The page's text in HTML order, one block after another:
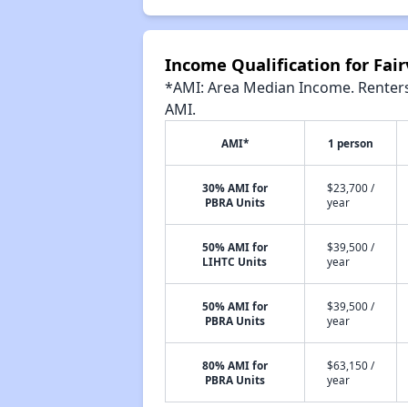
Income Qualification for
*AMI: Area Median Income.
AMI.
AMI* 1 person
30% AMI for
PBRA Units
$23,700 /
year
50% AMI for
LIHTC Units
$39,500 /
year
50% AMI for
PBRA Units
$39,500 /
year
80% AMI for
PBRA Units
$63,150 /
year